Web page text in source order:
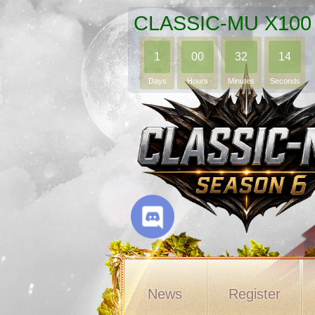
CLASSIC-MU X100
1
Days
00
Hours
32
Minutes
12
Seconds
News Register